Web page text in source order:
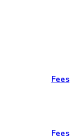
Fees
Fees